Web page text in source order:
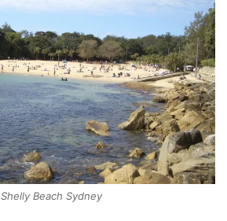
Shelly Beach Sydney